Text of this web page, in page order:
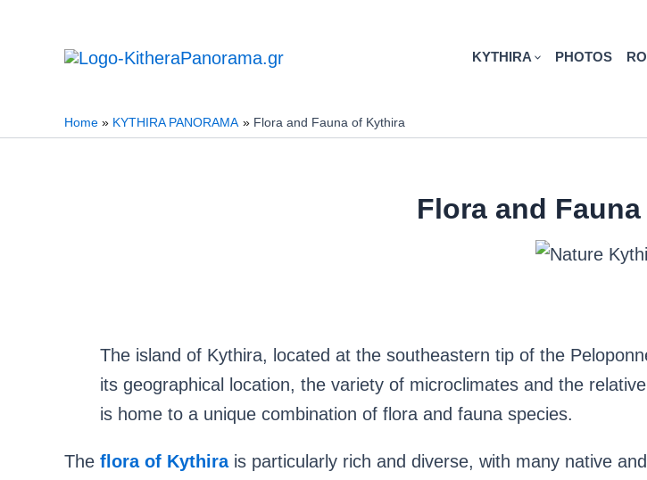
KYTHIRA PHOTOS
Home KYTHIRA PANORAMA Flora and Fauna of Kythira
Flora and
The island of Kythira, located at the southeastern tip of the
its geographical location, the variety of microclimates and the
is home to a unique combination of flora and fauna species.
The flora of Kythirais particularly rich and diverse, with many native